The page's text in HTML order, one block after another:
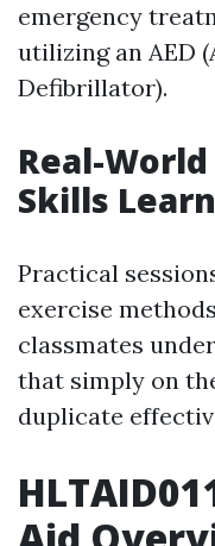
emergency
utilizing an AED
Defibrillator).
Real-
Skills
Practical
exercise
classmates
that simply on
duplicate